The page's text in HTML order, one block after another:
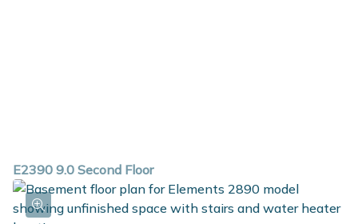
E2390 9.0 Second Floor